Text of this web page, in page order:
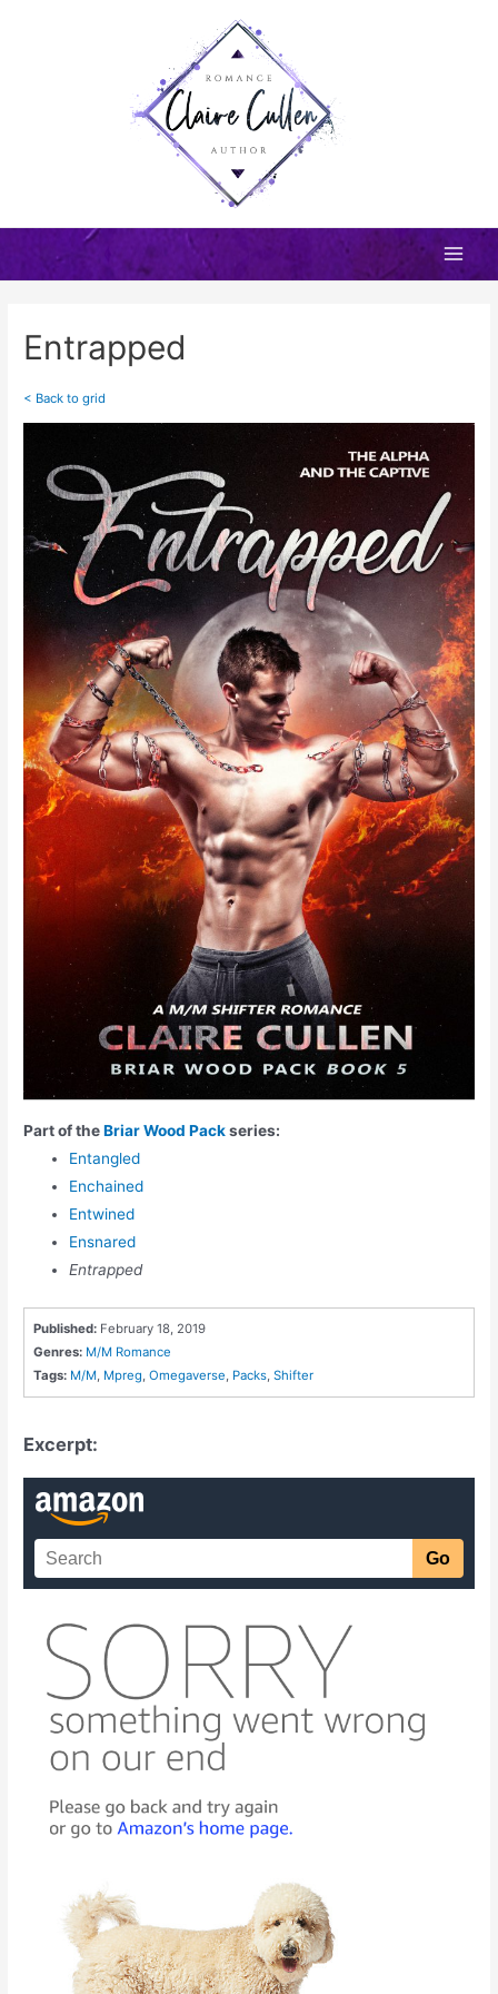
Main
Entrapped
< Back to grid
Part of theBriar Wood Packseries:
Entangled
Enchained
Entwined
Ensnared
Entrapped
Published: February 18, 2019
Genres: M/M Romance
Tags: M/M, Mpreg,Omegaverse, Packs,Shifter
Excerpt: